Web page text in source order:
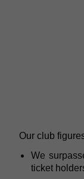
Our club
We
ticket